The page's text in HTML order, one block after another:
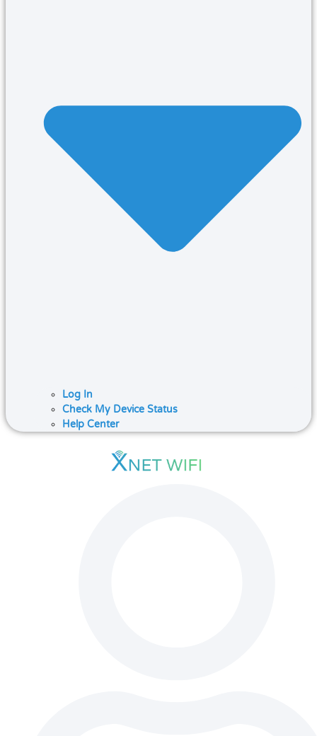
Log In
Check My Device Status
Help Center